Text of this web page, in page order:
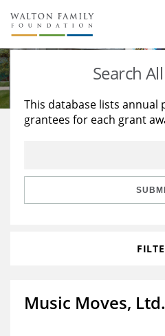
About Us
Staff
Reports & Financials
Stories
Education
Learning
Search
This database lists annual
grantees for each grant
Music Moves, Ltd.